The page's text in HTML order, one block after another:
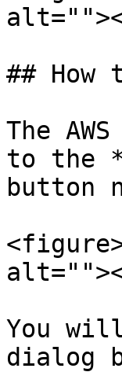
## How
The
to the
button
You
dialog